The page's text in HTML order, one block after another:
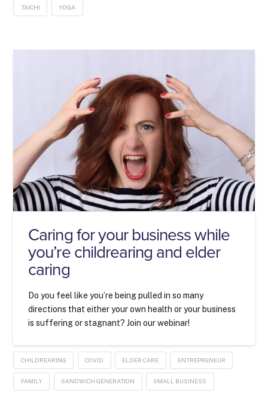
TAICHI YOGA
Caring for your business while
you’re childrearing and elder
caring
Do you feel like you’re being pulled in so many
directions that either your own health or your business
is suffering or stagnant? Join our webinar!
CHILDREARING COVID ELDER CARE ENTREPRENEUR
FAMILY SANDWICH GENERATION SMALL BUSINESS